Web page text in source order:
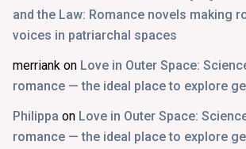
and the Law: Romance novels making
voices in patriarchal spaces
merriank on Love in Outer Space:
romance — the ideal place to explore
Philippa on Love in Outer Space:
romance — the ideal place to explore